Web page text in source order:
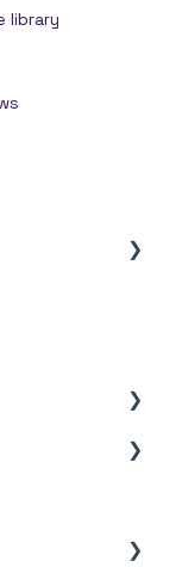
library